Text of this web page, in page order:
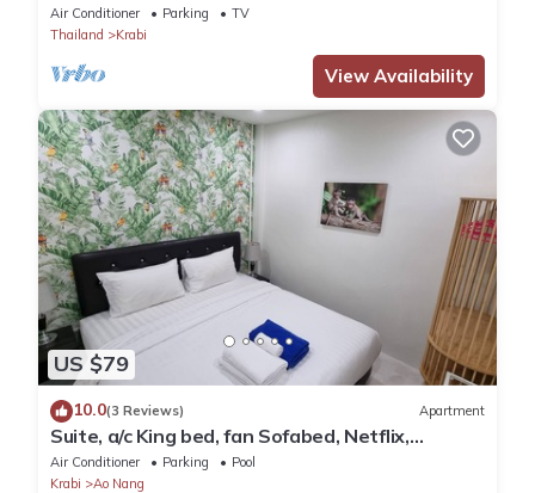
Air Conditioner Parking
TV
Thailand
Krabi
View Availability
US $79
10.0(3 Reviews) Apartment
Suite, a/c King bed, fan Sofabed, Netflix,
Kitchenette, 15 min walk to the Beach
Air Conditioner Parking
Pool
Krabi
Ao Nang